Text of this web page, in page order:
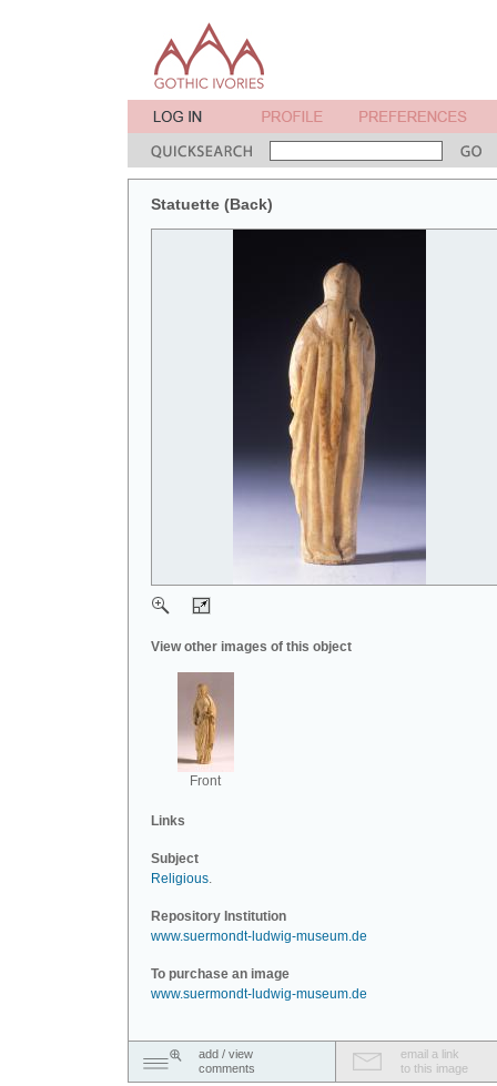
Statuette (Back)
View other images of this object
Front
Links
Subject
Religious.
Repository Institution
www.suermondt-ludwig-museum.de
To purchase an image
www.suermondt-ludwig-museum.de
add / view
comments
email a link
to this image